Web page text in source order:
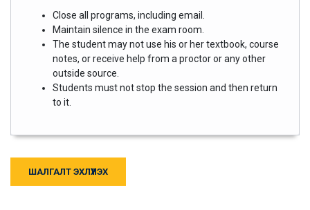
Close all programs, including email.
Maintain silence in the exam room.
The student may not use his or her textbook, course
notes, or receive help from a proctor or any other
outside source.
Students must not stop the session and then return
to it.
ШАЛГАЛТ ЭХЛҮҮЛЭХ